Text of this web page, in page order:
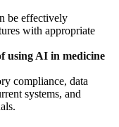
be effectively
with appropriate
using AI in medicine
compliance, data
systems, and